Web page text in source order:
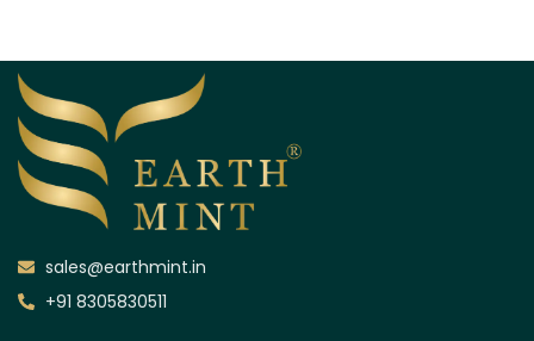
sales@earthmint.in
+91 8305830511